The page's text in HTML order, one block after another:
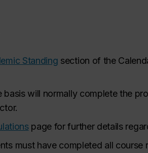
Standing section of the
will normally complete the
page for further details
must have completed all course